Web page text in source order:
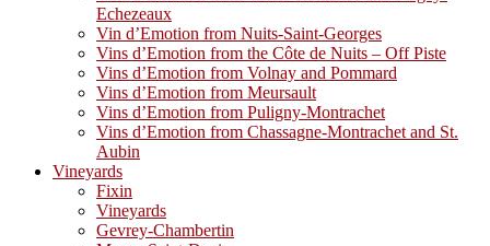
Echezeaux
Vin d’Emotion from Nuits-Saint-Georges
Vins d’Emotion from the Côte de Nuits – Off Piste
Vins d’Emotion from Volnay and Pommard
Vins d’Emotion from Meursault
Vins d’Emotion from Puligny-Montrachet
Vins d’Emotion from Chassagne-Montrachet and St.
Aubin
Vineyards
Fixin
Vineyards
Gevrey-Chambertin